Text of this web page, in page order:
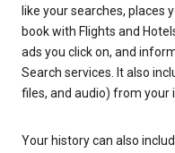
like your searches, places
book with Flights and
ads you click on, and
Search services. It also
files, and audio) from your
Your history can also